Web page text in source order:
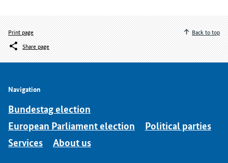
Print page
Share page
Back to top
Navigation
Bundestag election
European Parliament election
Political parties
Services
About us